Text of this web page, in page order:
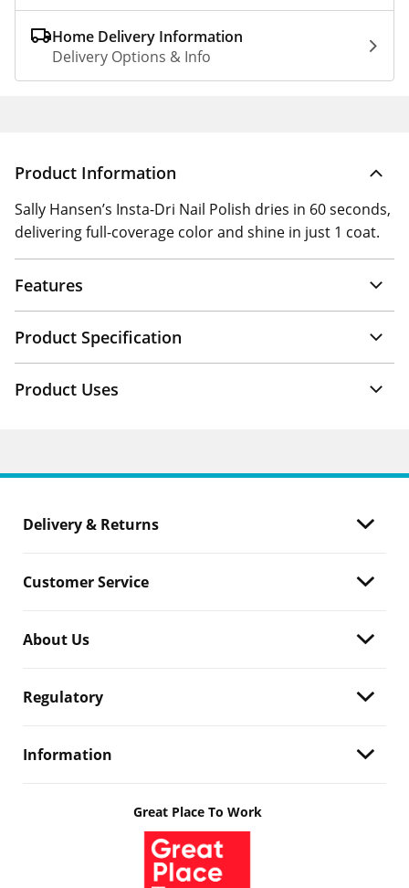
Home Delivery Information
Delivery Options & Info
Product Information
Sally Hansen’s Insta-Dri Nail Polish dries in 60 seconds,
delivering full-coverage color and shine in just 1 coat.
Features
Product Specification
Product Uses
Delivery & Returns
Customer Service
About Us
Regulatory
Information
Great Place To Work